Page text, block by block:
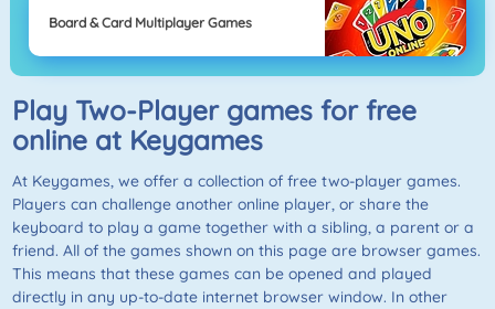
Board & Card Multiplayer Games
Play Two-Player games for free
online at Keygames
At Keygames, we offer a collection of free two-player games.
Players can challenge another online player, or share the
keyboard to play a game together with a sibling, a parent or a
friend. All of the games shown on this page are browser games.
This means that these games can be opened and played
directly in any up-to-date internet browser window. In other